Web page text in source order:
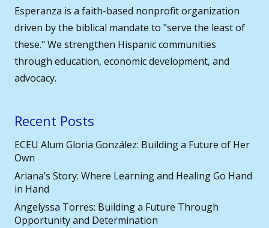
Esperanza is a faith-based nonprofit organization
driven by the biblical mandate to "serve the least of
these." We strengthen Hispanic communities
through education, economic development, and
advocacy.
Recent Posts
ECEU Alum Gloria González: Building a Future of Her
Own
Ariana’s Story: Where Learning and Healing Go Hand
in Hand
Angelyssa Torres: Building a Future Through
Opportunity and Determination